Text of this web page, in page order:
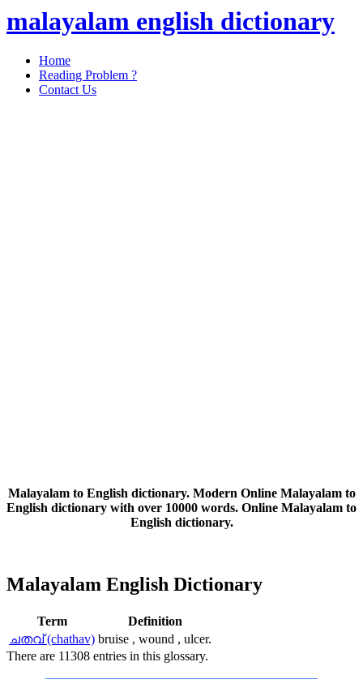
malayalam english dictionary
Home
Reading Problem ?
Contact Us
Malayalam to English dictionary. Modern Online Malayalam to
English dictionary with over 10000 words. Online Malayalam to
English dictionary.
Malayalam English Dictionary
Term
Definition
ചതവ് (chathav) bruise , wound , ulcer.
There are 11308 entries in this glossary.